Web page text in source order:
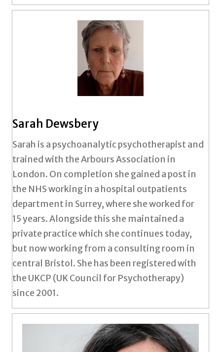
Sarah Dewsbery
Sarah is a psychoanalytic psychotherapist and
trained with the Arbours Association in
London. On completion she gained a post in
the NHS working in a hospital outpatients
department in Surrey, where she worked for
15 years. Alongside this she maintained a
private practice which she continues today,
but now working from a consulting room in
central Bristol. She has been registered with
the UKCP (UK Council for Psychotherapy)
since 2001.